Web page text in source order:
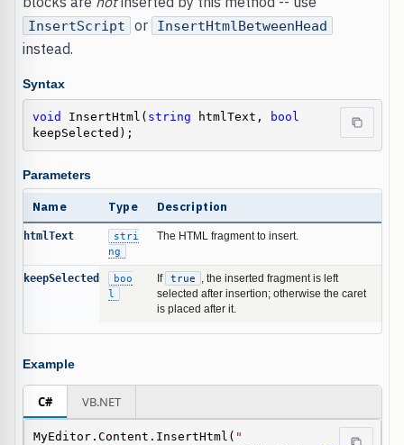
InsertScript or InsertHtmlBetweenHead
instead.
Syntax
void InsertHtml( string htmlText,
bool
keepSelected);
Parameters
Name Type Description
htmlText
stri
ng
The HTML fragment to insert.
keepSelected
boo
l
If true
, the inserted fragment is left
selected after insertion; otherwise the caret
is placed after it.
Example
C# VB.NET
MyEditor.Content.InsertHtml( "